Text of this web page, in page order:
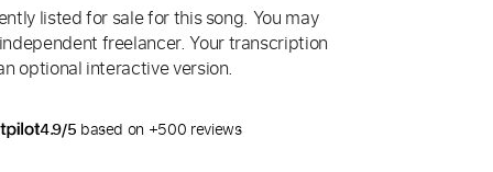
listed for sale for this song. You may
freelancer. Your transcription
optional interactive version.
4.9/5 based on +500 reviews